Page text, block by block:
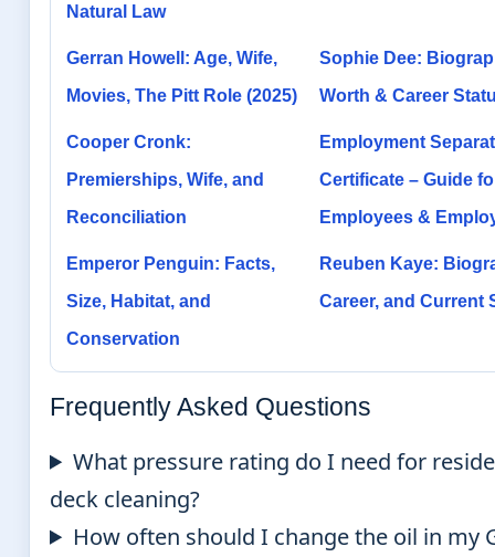
Natural Law
Gerran Howell: Age, Wife,
Movies, The Pitt Role (2025)
Sophie Dee:
Worth & Career
Cooper Cronk:
Premierships, Wife, and
Reconciliation
Employment
Certificate – Guide
Employees &
Emperor Penguin: Facts,
Size, Habitat, and
Conservation
Reuben Kaye:
Career, and Current
Frequently Asked Questions
What pressure rating do I need for
deck cleaning?
How often should I change the oil in my